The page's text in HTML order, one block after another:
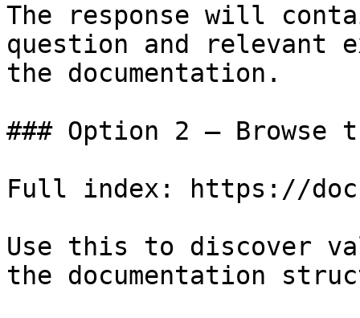
The response will
question and relevant
the documentation.
### Option 2 — Browse
Full index: https://
Use this to discover
the documentation